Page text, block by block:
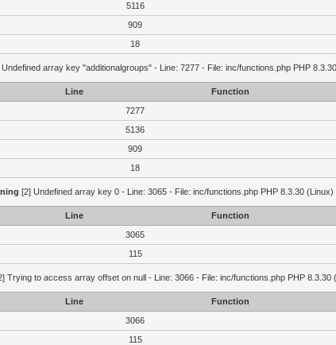
5116
909
18
Undefined array key "additionalgroups" - Line: 7277 - File: inc/functions.php PHP
Line
Function
7277
5136
909
18
[2] Undefined array key 0 - Line: 3065 - File: inc/functions.php PHP 8.3.30 (Linux)
Line
Function
3065
115
Trying to access array offset on null - Line: 3066 - File: inc/functions.php PHP 8.3.30
Line
Function
3066
115